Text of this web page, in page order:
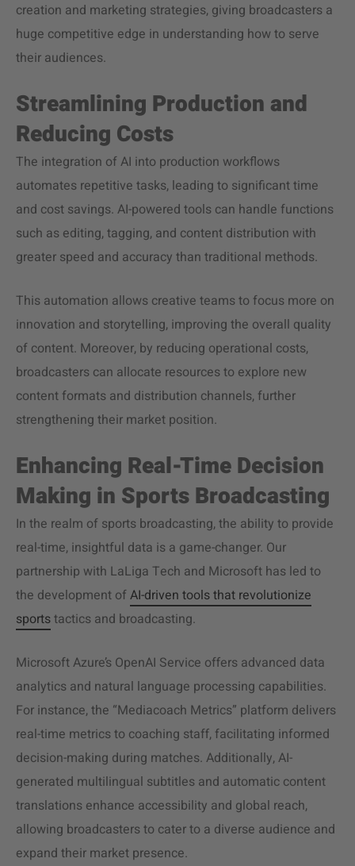
creation and marketing strategies, giving broadcasters a
huge competitive edge in understanding how to serve
their audiences.
Streamlining Production and
Reducing Costs
The integration of AI into production workflows
automates repetitive tasks, leading to significant time
and cost savings. AI-powered tools can handle functions
such as editing, tagging, and content distribution with
greater speed and accuracy than traditional methods.
This automation allows creative teams to focus more on
innovation and storytelling, improving the overall quality
of content. Moreover, by reducing operational costs,
broadcasters can allocate resources to explore new
content formats and distribution channels, further
strengthening their market position.
Enhancing Real-Time Decision
Making in Sports Broadcasting
In the realm of sports broadcasting, the ability to provide
real-time, insightful data is a game-changer. Our
partnership with LaLiga Tech and Microsoft has led to
the development ofAI-driven tools that revolutionize
sportstactics and broadcasting.
Microsoft Azure’s OpenAI Service offers advanced data
analytics and natural language processing capabilities.
For instance, the “Mediacoach Metrics” platform delivers
real-time metrics to coaching staff, facilitating informed
decision-making during matches. Additionally, AI-
generated multilingual subtitles and automatic content
translations enhance accessibility and global reach,
allowing broadcasters to cater to a diverse audience and
expand their market presence.